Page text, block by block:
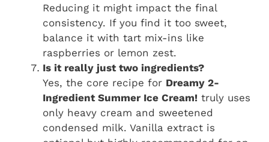
Reducing it might impact the final
consistency. If you find it too sweet,
balance it with tart mix-ins like
raspberries or lemon zest.
Is it really just two ingredients?
Yes, the core recipe for Dreamy 2-
Ingredient Summer Ice Cream! truly uses
only heavy cream and sweetened
condensed milk. Vanilla extract is